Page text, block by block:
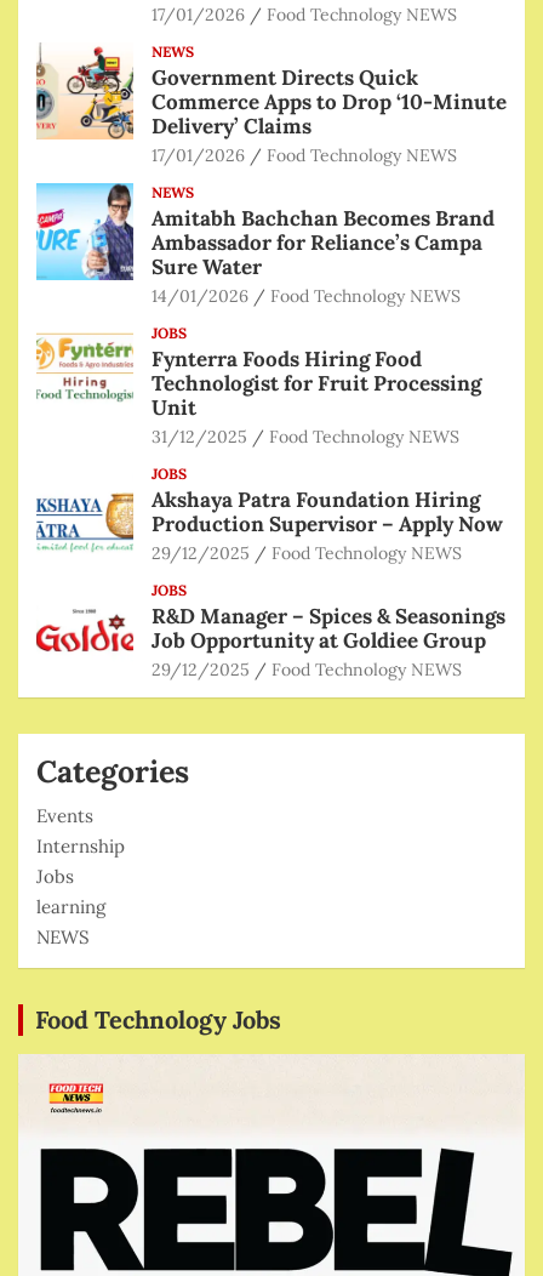
17/01/2026 Food Technology NEWS
NEWS
Government Directs Quick
Commerce Apps to Drop ‘10-Minute
Delivery’ Claims
17/01/2026 Food Technology NEWS
NEWS
Amitabh Bachchan Becomes Brand
Ambassador for Reliance’s Campa
Sure Water
14/01/2026 Food Technology NEWS
JOBS
Fynterra Foods Hiring Food
Technologist for Fruit Processing
Unit
31/12/2025 Food Technology NEWS
JOBS
Akshaya Patra Foundation Hiring
Production Supervisor – Apply Now
29/12/2025 Food Technology NEWS
JOBS
R&D Manager – Spices & Seasonings
Job Opportunity at Goldiee Group
29/12/2025 Food Technology NEWS
Categories
Events
Internship
Jobs
learning
NEWS
Food Technology Jobs